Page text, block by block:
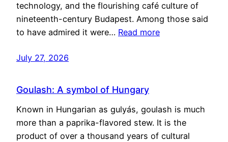
technology, and the flourishing café culture of
nineteenth-century Budapest. Among those said
to have admired it were… Read more
July 27, 2026
Goulash: A symbol of Hungary
Known in Hungarian as gulyás, goulash is much
more than a paprika-flavored stew. It is the
product of over a thousand years of cultural